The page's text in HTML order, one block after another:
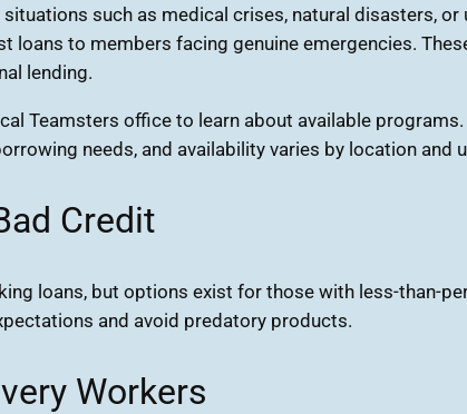
such as medical crises, natural disasters,
to members facing genuine emergencies.
lending.
Teamsters office to learn about available
needs, and availability varies by location and
Credit
loans, but options exist for those with less-than-
and avoid predatory products.
Workers